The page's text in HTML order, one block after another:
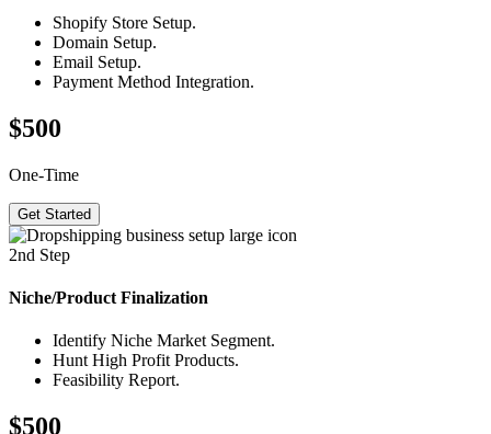
Shopify Store Setup.
Domain Setup.
Email Setup.
Payment Method Integration.
$500
One-Time
Get Started
2nd Step
Niche/Product Finalization
Identify Niche Market Segment.
Hunt High Profit Products.
Feasibility Report.
$500